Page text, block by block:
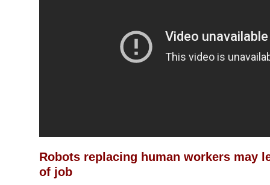
Robots replacing human workers may
of job